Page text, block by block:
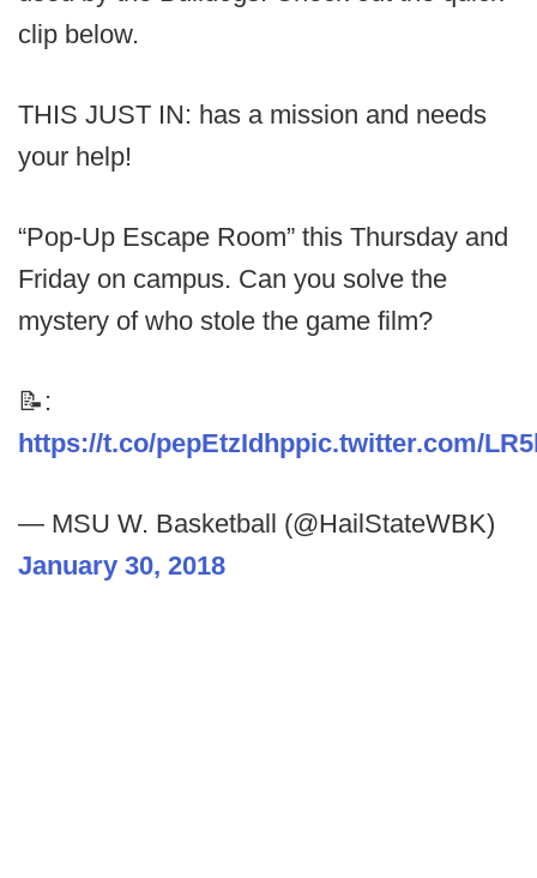
clip below.
THIS JUST IN: has a mission and needs
your help!
“Pop-Up Escape Room” this Thursday and
Friday on campus. Can you solve the
mystery of who stole the game film?
📝:
https://t.co/pepEtzIdhppic.twitter.com/
— MSU W. Basketball (@HailStateWBK)
January 30, 2018